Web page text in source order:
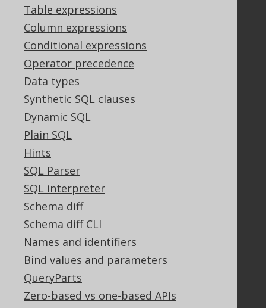
Table expressions
Column expressions
Conditional expressions
Operator precedence
Data types
Synthetic SQL clauses
Dynamic SQL
Plain SQL
Hints
SQL Parser
SQL interpreter
Schema diff
Schema diff CLI
Names and identifiers
Bind values and parameters
QueryParts
Zero-based vs one-based APIs
Bluesnap Account Login
Legal
Licenses
Purchasing
Privacy Policy
Terms of Service
Contributor Agreement
Documentation
FAQ
Tutorial
The manual (multi page)
The manual (PDF)
Javadoc
Using SQL in Java is simple!